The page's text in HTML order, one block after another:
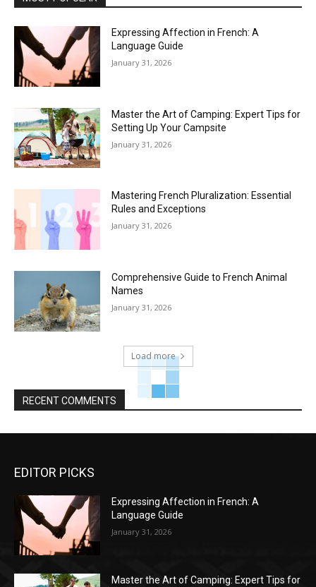
Expressing Affection in French: A
Language Guide
January 31, 2026
Master the Art of Camping: Expert Tips for
Setting Up Your Campsite
January 31, 2026
Mastering French Pluralization: Essential
Rules and Exceptions
January 31, 2026
Comprehensive Guide to French Animal
Names
January 31, 2026
Load more
RECENT COMMENTS
EDITOR PICKS
Expressing Affection in French: A
Language Guide
January 31, 2026
Master the Art of Camping: Expert Tips for